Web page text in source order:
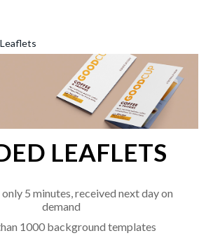
LEAFLETS
5 minutes, received next day on
demand
1000 background templates